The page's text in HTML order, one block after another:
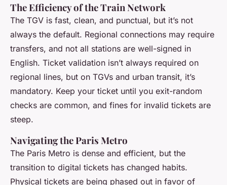
The Efficiency of the Train Network
The TGV is fast, clean, and punctual, but it’s not
always the default. Regional connections may require
transfers, and not all stations are well-signed in
English. Ticket validation isn’t always required on
regional lines, but on TGVs and urban transit, it’s
mandatory. Keep your ticket until you exit-random
checks are common, and fines for invalid tickets are
steep.
Navigating the Paris Metro
The Paris Metro is dense and efficient, but the
transition to digital tickets has changed habits.
Physical tickets are being phased out in favor of